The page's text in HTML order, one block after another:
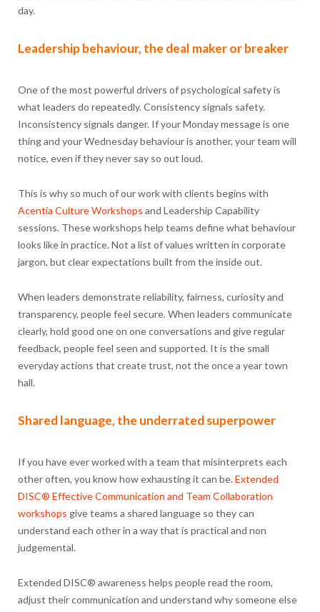
day.
Leadership behaviour, the deal maker or breaker
One of the most powerful drivers of psychological safety is
what leaders do repeatedly. Consistency signals safety.
Inconsistency signals danger. If your Monday message is one
thing and your Wednesday behaviour is another, your team will
notice, even if they never say so out loud.
This is why so much of our work with clients begins with
Acentia Culture Workshops and Leadership Capability
sessions. These workshops help teams define what behaviour
looks like in practice. Not a list of values written in corporate
jargon, but clear expectations built from the inside out.
When leaders demonstrate reliability, fairness, curiosity and
transparency, people feel secure. When leaders communicate
clearly, hold good one on one conversations and give regular
feedback, people feel seen and supported. It is the small
everyday actions that create trust, not the once a year town
hall.
Shared language, the underrated superpower
If you have ever worked with a team that misinterprets each
other often, you know how exhausting it can be. Extended
DISC® Effective Communication and Team Collaboration
workshops give teams a shared language so they can
understand each other in a way that is practical and non
judgemental.
Extended DISC® awareness helps people read the room,
adjust their communication and understand why someone else